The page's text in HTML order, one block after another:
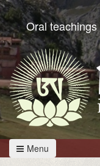
Oral
Menu